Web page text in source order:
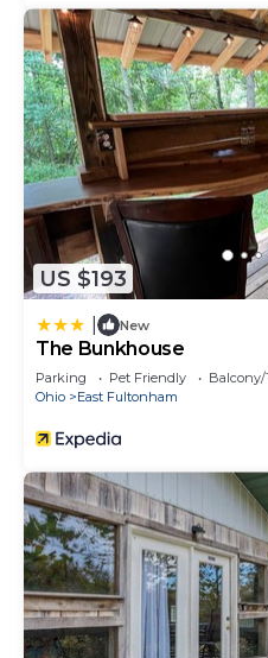
US $193
New
The Bunkhouse
Parking Pet Friendly
Balcony/
Ohio
East Fultonham